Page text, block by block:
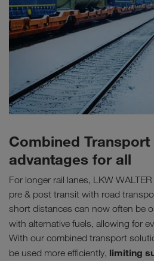
Combined
advantages for all
For longer rail lanes, LKW
pre & post transit with road
short distances can now often be
with alternative fuels, allowing for
With our combined transport
be used more efficiently, limiting